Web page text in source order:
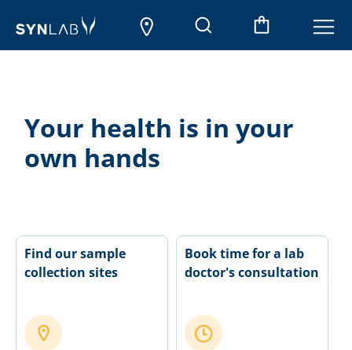
Your health is in your
own hands
Find our sample
collection sites
Book time for a lab
doctor's consultation